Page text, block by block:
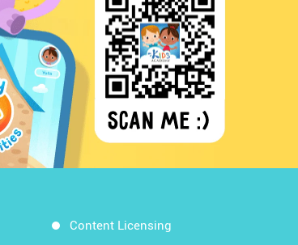
Content Licensing